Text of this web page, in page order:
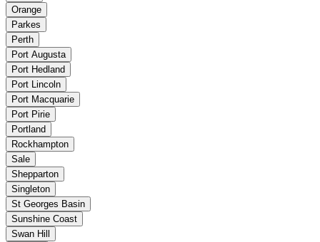
Orange
Parkes
Perth
Port Augusta
Port Hedland
Port Lincoln
Port Macquarie
Port Pirie
Portland
Rockhampton
Sale
Shepparton
Singleton
St Georges Basin
Sunshine Coast
Swan Hill